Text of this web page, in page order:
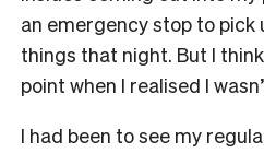
an emergency stop to pick
things that night. But I
point when I realised I
I had been to see my